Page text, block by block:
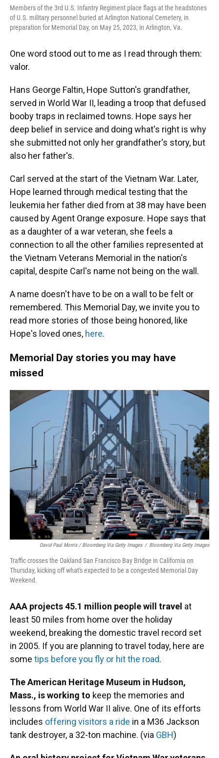
Members of the 3rd U.S. Infantry Regiment place flags at the headstones
of U.S. military personnel buried at Arlington National Cemetery, in
preparation for Memorial Day, on May 25, 2023, in Arlington, Va.
One word stood out to me as I read through them:
valor.
Hans George Faltin, Hope Sutton's grandfather,
served in World War II, leading a troop that defused
booby traps in reclaimed towns. Hope says her
deep belief in service and doing what's right is why
she submitted not only her grandfather's story, but
also her father's.
Carl served at the start of the Vietnam War. Later,
Hope learned through medical testing that the
leukemia her father died from at 38 may have been
caused by Agent Orange exposure. Hope says that
as a daughter of a war veteran, she feels a
connection to all the other families represented at
the Vietnam Veterans Memorial in the nation's
capital, despite Carl's name not being on the wall.
A name doesn't have to be on a wall to be felt or
remembered. This Memorial Day, we invite you to
read more stories of those being honored, like
Hope's loved ones, here.
Memorial Day stories you may have
missed
David Paul Morris / Bloomberg Via Getty Images / Bloomberg Via Getty Images
Traffic crosses the Oakland San Francisco Bay Bridge in California on
Thursday, kicking off what's expected to be a congested Memorial Day
Weekend.
AAA projects 45.1 million people will travel at
least 50 miles from home over the holiday
weekend, breaking the domestic travel record set
in 2005. If you are planning to travel today, here are
some tips before you fly or hit the road.
The American Heritage Museum in Hudson,
Mass., is working to keep the memories and
lessons from World War II alive. One of its efforts
includes offering visitors a ride in a M36 Jackson
tank destroyer, a 32-ton machine. (via GBH)